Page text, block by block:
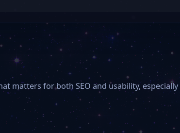
matters for both SEO and usability,